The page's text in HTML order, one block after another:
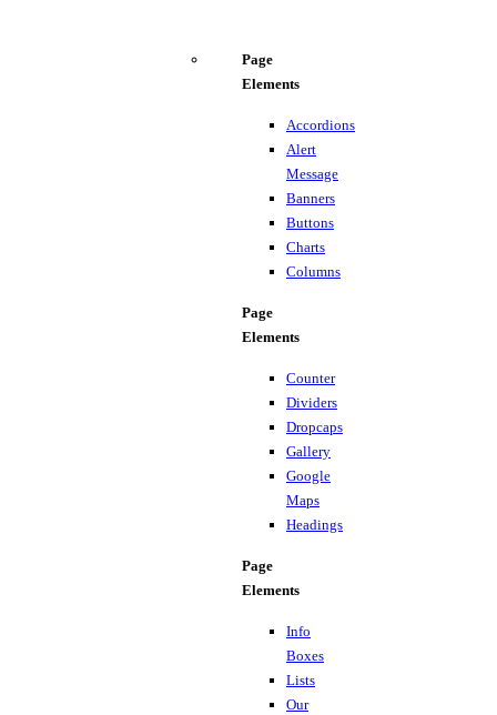
Page
Elements
Accordions
Alert
Message
Banners
Buttons
Charts
Columns
Page
Elements
Counter
Dividers
Dropcaps
Gallery
Google
Maps
Headings
Page
Elements
Info
Boxes
Lists
Our